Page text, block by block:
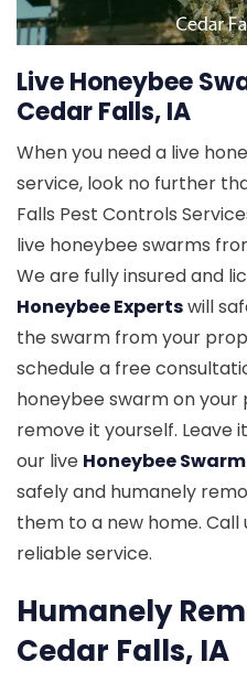
Live Honeybee
Cedar Falls, IA
When you need a live
service, look no further
Falls Pest Controls
live honeybee swarms
We are fully insured and
Honeybee Expertswill
the swarm from your
schedule a free
honeybee swarm on
remove it yourself. Leave
our live Honeybee
safely and humanely
them to a new home.
reliable service.
Humanely
Cedar Falls, IA